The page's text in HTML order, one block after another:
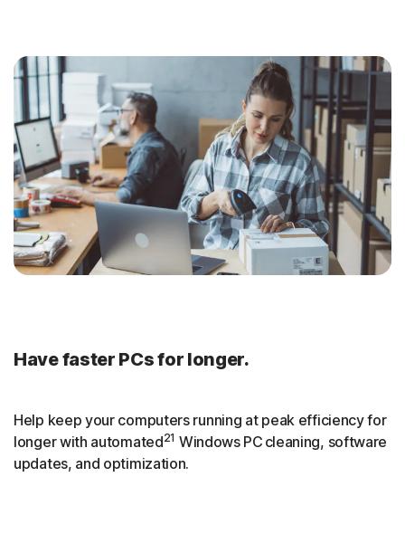
Have faster PCs for longer.
Help keep your computers running at peak efficiency for
longer with automated21 Windows PC cleaning, software
updates, and optimization.